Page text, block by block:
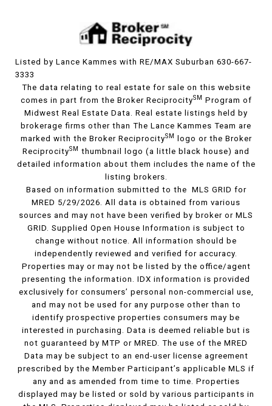
Listed by Lance Kammes with RE/MAX Suburban 630-667-
3333
The data relating to real estate for sale on this website
comes in part from the Broker ReciprocitySM
Program of
Midwest Real Estate Data. Real estate listings held by
brokerage firms other than The Lance Kammes Team are
marked with the Broker ReciprocitySM
logo or the Broker
ReciprocitySM
thumbnail logo (a little black house) and
detailed information about them includes the name of the
listing brokers.
Based on information submitted to the MLS GRID for
MRED 5/29/2026. All data is obtained from various
sources and may not have been verified by broker or MLS
GRID. Supplied Open House Information is subject to
change without notice. All information should be
independently reviewed and verified for accuracy.
Properties may or may not be listed by the office/agent
presenting the information. IDX information is provided
exclusively for consumers’ personal non-commercial use,
and may not be used for any purpose other than to
identify prospective properties consumers may be
interested in purchasing. Data is deemed reliable but is
not guaranteed by MTP or MRED. The use of the MRED
Data may be subject to an end-user license agreement
prescribed by the Member Participant’s applicable MLS if
any and as amended from time to time. Properties
displayed may be listed or sold by various participants in